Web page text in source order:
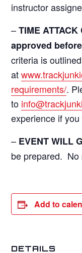
instructor
–TIME
approved
criteria is
at
requirements/.
to
experience if
– EVENT WILL
be prepared. No
Add to
DETAILS